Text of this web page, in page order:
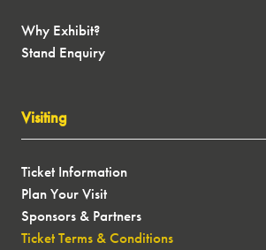
Why Exhibit?
Stand Enquiry
Visiting
Ticket Information
Plan Your Visit
Sponsors & Partners
Ticket Terms & Conditions